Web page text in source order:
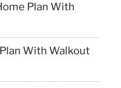
Plan With
With Walkout